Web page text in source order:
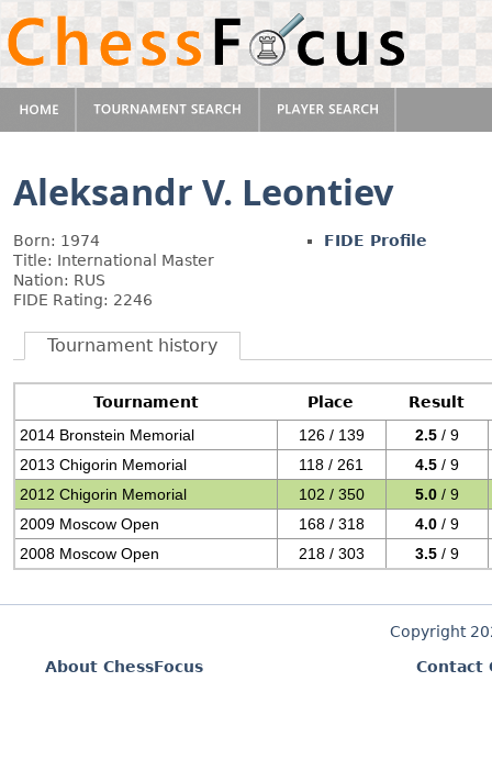
Aleksandr V. Leontiev
Born: 1974
Title: International Master
Nation: RUS
FIDE Rating: 2246
FIDE Profile
Tournament history
Tournament Place
Result
2014 Bronstein Memorial
126 / 139 2.5 / 9
2013 Chigorin Memorial
118 / 261 4.5 / 9
2012 Chigorin Memorial
102 / 350 5.0 / 9
2009 Moscow Open
168 / 318 4.0 / 9
2008 Moscow Open
218 / 303 3.5 / 9
Copyright
About ChessFocus
Contact